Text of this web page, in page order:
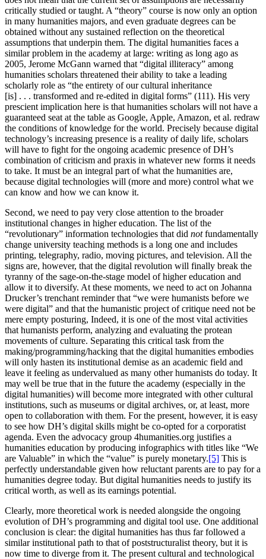
critically studied or taught. A “theory” course is now only an option
in many humanities majors, and even graduate degrees can be
obtained without any sustained reflection on the theoretical
assumptions that underpin them. The digital humanities faces a
similar problem in the academy at large: writing as long ago as
2005, Jerome McGann warned that “digital illiteracy” among
humanities scholars threatened their ability to take a leading
scholarly role as “the entirety of our cultural inheritance
[is] . . . transformed and re-edited in digital forms” (111). His very
prescient implication here is that humanities scholars will not have a
guaranteed seat at the table as Google, Apple, Amazon, et al. redraw
the conditions of knowledge for the world. Precisely because digital
technology’s increasing presence is a reality of daily life, scholars
will have to fight for the ongoing academic presence of DH’s
combination of criticism and praxis in whatever new forms it needs
to take. It must be an integral part of what the humanities are,
because digital technologies will (more and more) control what we
can know and how we can know it.
Second, we need to pay very close attention to the broader
institutional changes in higher education. The list of the
“revolutionary” information technologies that did notfundamentally
change university teaching methods is a long one and includes
printing, telegraphy, radio, moving pictures, and television. All the
signs are, however, that the digital revolution will finally break the
tyranny of the sage-on-the-stage model of higher education and
allow it to diversify. At these moments, we need to act on Johanna
Drucker’s trenchant reminder that “we were humanists before we
were digital” and that the humanistic project of critique need not be
mere empty posturing, Indeed, it is one of the most vital activities
that humanists perform, analyzing and evaluating the protean
movements of culture. Separating this critical task from the
making/programming/hacking that the digital humanities embodies
will only hasten its institutional demise as an academic field and
leave it feeling as undervalued as many other humanists do today. It
may well be true that in the future the academy (especially in the
digital humanities) will become more integrated with other cultural
institutions, such as museums or digital archives, or, at least, more
open to collaboration with them. For the present, however, it is easy
to see how DH’s digital skills might be co-opted for a corporatist
agenda. Even the advocacy group 4humanities.org justifies a
humanities education by producing infographics with titles like “We
are Valuable” in which the “value” is purely monetary.[5] This is
perfectly understandable given how reluctant parents are to pay for a
humanities degree today. But digital humanities needs to justify its
critical worth, as well as its earnings potential.
Clearly, more theoretical work is needed alongside the ongoing
evolution of DH’s programming and digital tool use. One additional
conclusion is clear: the digital humanities has thus far followed a
similar institutional path to that of poststructuralist theory, but it is
now time to diverge from it. The present cultural and technological